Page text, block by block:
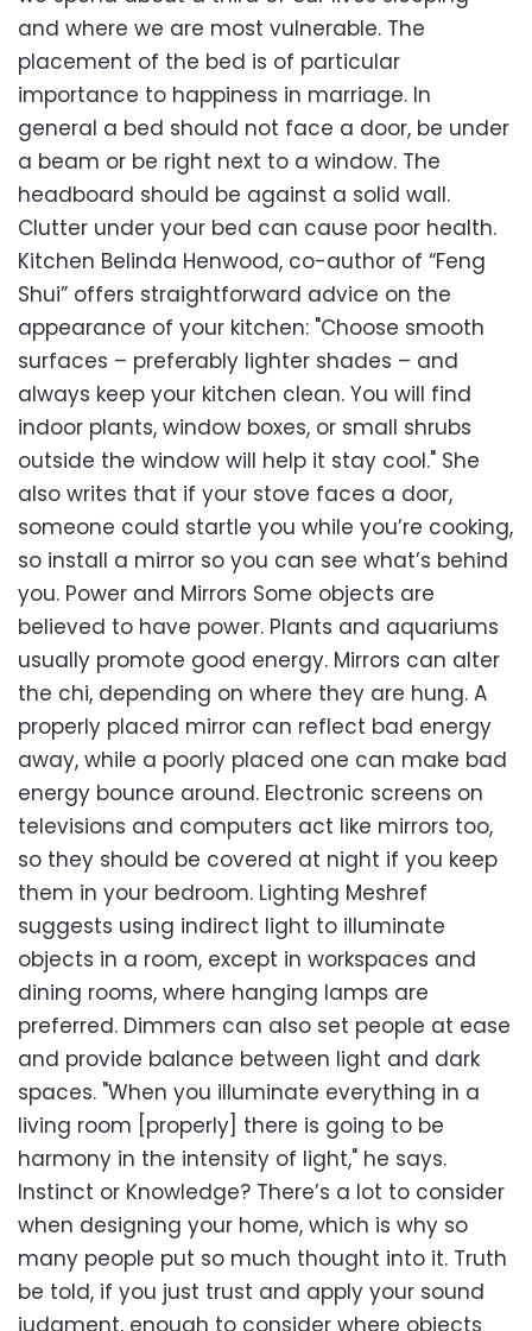
and where we are most vulnerable. The
placement of the bed is of particular
importance to happiness in marriage. In
general a bed should not face a door, be under
a beam or be right next to a window. The
headboard should be against a solid wall.
Clutter under your bed can cause poor health.
Kitchen Belinda Henwood, co-author of “Feng
Shui” offers straightforward advice on the
appearance of your kitchen: "Choose smooth
surfaces – preferably lighter shades – and
always keep your kitchen clean. You will find
indoor plants, window boxes, or small shrubs
outside the window will help it stay cool." She
also writes that if your stove faces a door,
someone could startle you while you’re cooking,
so install a mirror so you can see what’s behind
you. Power and Mirrors Some objects are
believed to have power. Plants and aquariums
usually promote good energy. Mirrors can alter
the chi, depending on where they are hung. A
properly placed mirror can reflect bad energy
away, while a poorly placed one can make bad
energy bounce around. Electronic screens on
televisions and computers act like mirrors too,
so they should be covered at night if you keep
them in your bedroom. Lighting Meshref
suggests using indirect light to illuminate
objects in a room, except in workspaces and
dining rooms, where hanging lamps are
preferred. Dimmers can also set people at ease
and provide balance between light and dark
spaces. "When you illuminate everything in a
living room [properly] there is going to be
harmony in the intensity of light," he says.
Instinct or Knowledge? There’s a lot to consider
when designing your home, which is why so
many people put so much thought into it. Truth
be told, if you just trust and apply your sound
judgment, enough to consider where objects